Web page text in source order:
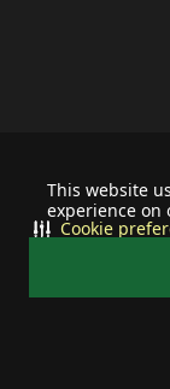
This website
experience on
Cookie